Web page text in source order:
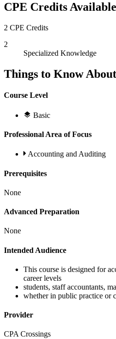
CPE Credits Available
2 CPE Credits
2
Specialized Knowledge
Things to Know
Course Level
Basic
Professional Area of Focus
Accounting and Auditing
Prerequisites
None
Advanced Preparation
None
Intended Audience
This course is designed for
career levels
students, staff accountants,
whether in public practice or
Provider
CPA Crossings